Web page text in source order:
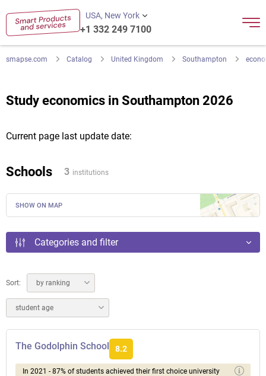
USA, New York
+1 332 249 7100
smapse.com Catalog United Kingdom Southampton
Study economics in Southampton 2026
Current page last update date:
Schools 3 institutions
SHOW ON MAP
Categories and filter
Sort: by ranking
student age
The Godolphin School 8.2
In 2021 - 87% of students achieved their first choice university